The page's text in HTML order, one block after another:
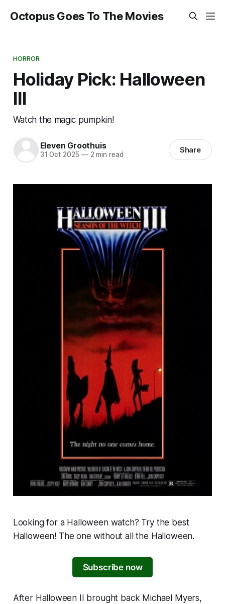
Octopus Goes To The Movies
HORROR
Holiday Pick: Halloween
III
Watch the magic pumpkin!
Eleven Groothuis
31 Oct 2025 —2 min read Share
Looking for a Halloween watch? Try the best
Halloween! The one without all the Halloween.
Subscribe now
After Halloween II
brought back Michael Myers,